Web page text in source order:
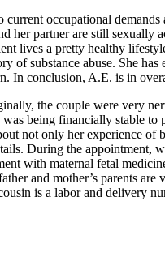
occupational
her partner are still
lives a pretty healthy
of substance abuse. She
In conclusion, A.E. is in
the couple were very
being financially stable
not only her experience
During the
with maternal fetal
and mother’s parents
is a labor and delivery